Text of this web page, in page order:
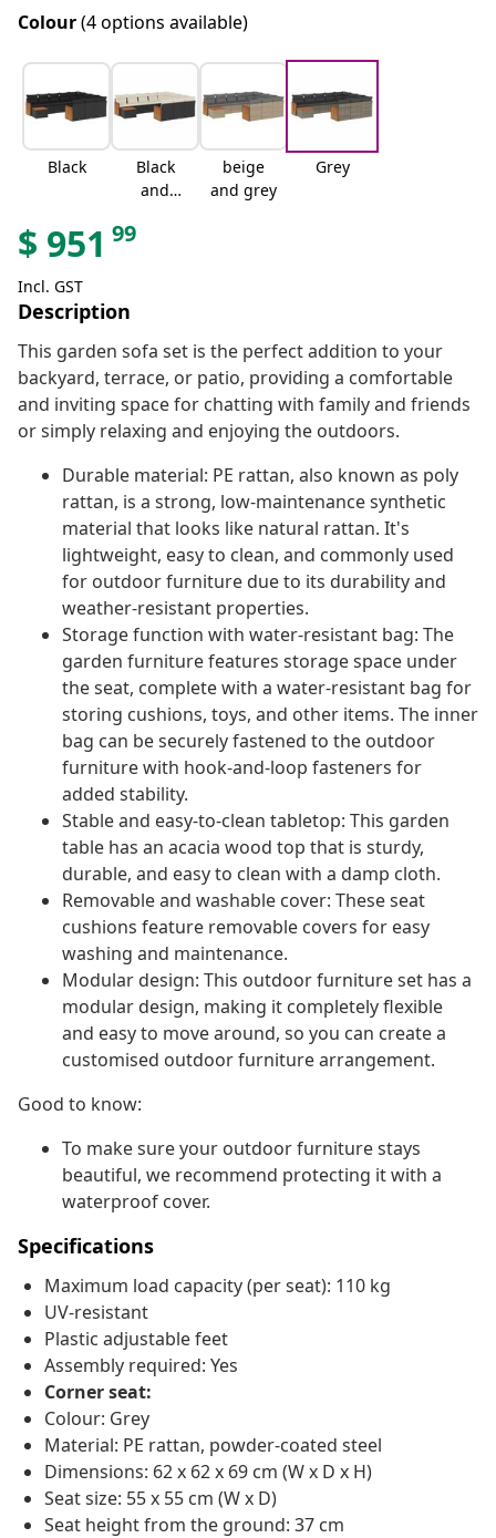
Colour(4 options available)
Black
Black
and
beige
and grey
Grey
$ 951 99
Incl. GST
Description
This garden sofa set is the perfect addition to your
backyard, terrace, or patio, providing a comfortable
and inviting space for chatting with family and friends
or simply relaxing and enjoying the outdoors.
Durable material: PE rattan, also known as poly
rattan, is a strong, low-maintenance synthetic
material that looks like natural rattan. It's
lightweight, easy to clean, and commonly used
for outdoor furniture due to its durability and
weather-resistant properties.
Storage function with water-resistant bag: The
garden furniture features storage space under
the seat, complete with a water-resistant bag for
storing cushions, toys, and other items. The inner
bag can be securely fastened to the outdoor
furniture with hook-and-loop fasteners for
added stability.
Stable and easy-to-clean tabletop: This garden
table has an acacia wood top that is sturdy,
durable, and easy to clean with a damp cloth.
Removable and washable cover: These seat
cushions feature removable covers for easy
washing and maintenance.
Modular design: This outdoor furniture set has a
modular design, making it completely flexible
and easy to move around, so you can create a
customised outdoor furniture arrangement.
Good to know:
To make sure your outdoor furniture stays
beautiful, we recommend protecting it with a
waterproof cover.
Specifications
Maximum load capacity (per seat): 110 kg
UV-resistant
Plastic adjustable feet
Assembly required: Yes
Corner seat:
Colour: Grey
Material: PE rattan, powder-coated steel
Dimensions: 62 x 62 x 69 cm (W x D x H)
Seat size: 55 x 55 cm (W x D)
Seat height from the ground: 37 cm